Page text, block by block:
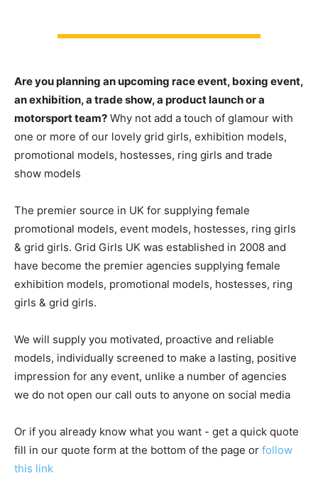
Are you planning an upcoming race event, boxing event,
an exhibition, a trade show, a product launch or a
motorsport team? Why not add a touch of glamour with
one or more of our lovely grid girls, exhibition models,
promotional models, hostesses, ring girls and trade
show models
The premier source in UK for supplying female
promotional models, event models, hostesses, ring girls
& grid girls. Grid Girls UK was established in 2008 and
have become the premier agencies supplying female
exhibition models, promotional models, hostesses, ring
girls & grid girls.
We will supply you motivated, proactive and reliable
models, individually screened to make a lasting, positive
impression for any event, unlike a number of agencies
we do not open our call outs to anyone on social media
Or if you already know what you want - get a quick quote
fill in our quote form at the bottom of the page or follow
this link